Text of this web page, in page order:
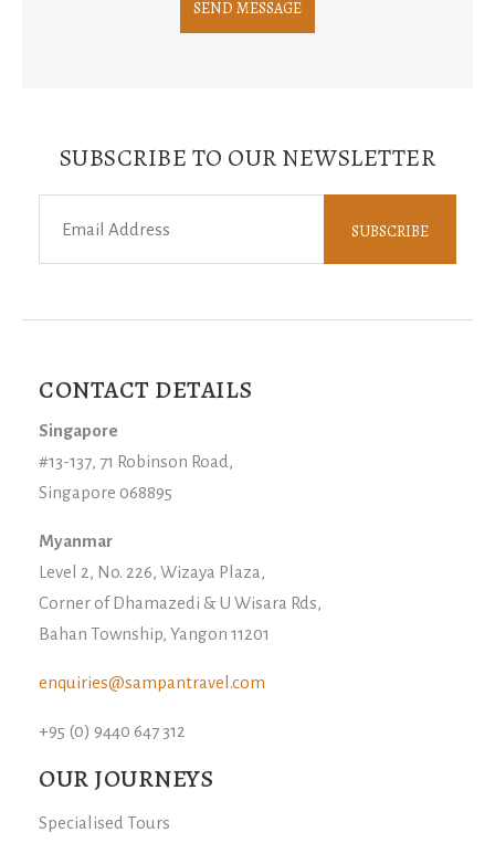
SUBSCRIBE TO OUR NEWSLETTER
CONTACT DETAILS
Singapore
#13-137, 71 Robinson Road,
Singapore 068895
Myanmar
Level 2, No. 226, Wizaya Plaza,
Corner of Dhamazedi & U Wisara Rds,
Bahan Township, Yangon 11201
enquiries@sampantravel.com
+95 (0) 9440 647 312
OUR JOURNEYS
Specialised Tours